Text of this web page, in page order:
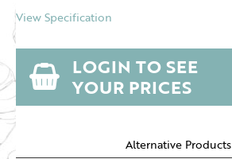
View Specification
LOGIN TO SEE
YOUR PRICES
Alternative Products